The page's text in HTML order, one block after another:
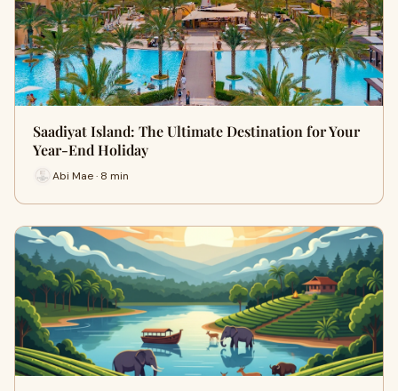
Saadiyat Island: The Ultimate Destination for Your
Year-End Holiday
Abi Mae · 8 min